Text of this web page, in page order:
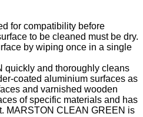
for compatibility before
to be cleaned must be dry.
by wiping once in a single
quickly and thoroughly cleans
coated aluminium surfaces as
and varnished wooden
of specific materials and has
MARSTON CLEAN GREEN is